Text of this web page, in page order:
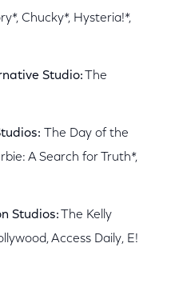
Chucky*, Hysteria!*,
Studio:
The
The Day of the
A Search for Truth*,
Studios:
The Kelly
Access Daily, E!